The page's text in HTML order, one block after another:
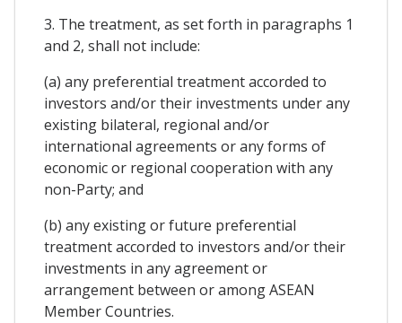
3. The treatment, as set forth in paragraphs 1
and 2, shall not include:
(a) any preferential treatment accorded to
investors and/or their investments under any
existing bilateral, regional and/or
international agreements or any forms of
economic or regional cooperation with any
non-Party; and
(b) any existing or future preferential
treatment accorded to investors and/or their
investments in any agreement or
arrangement between or among ASEAN
Member Countries.